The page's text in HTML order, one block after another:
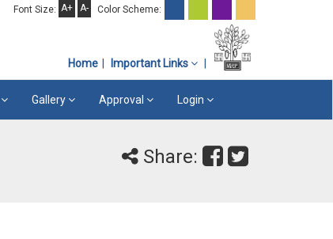
Font Size: A+ A- Color Scheme:
Home Important Links
Gallery Approval Login
Share: